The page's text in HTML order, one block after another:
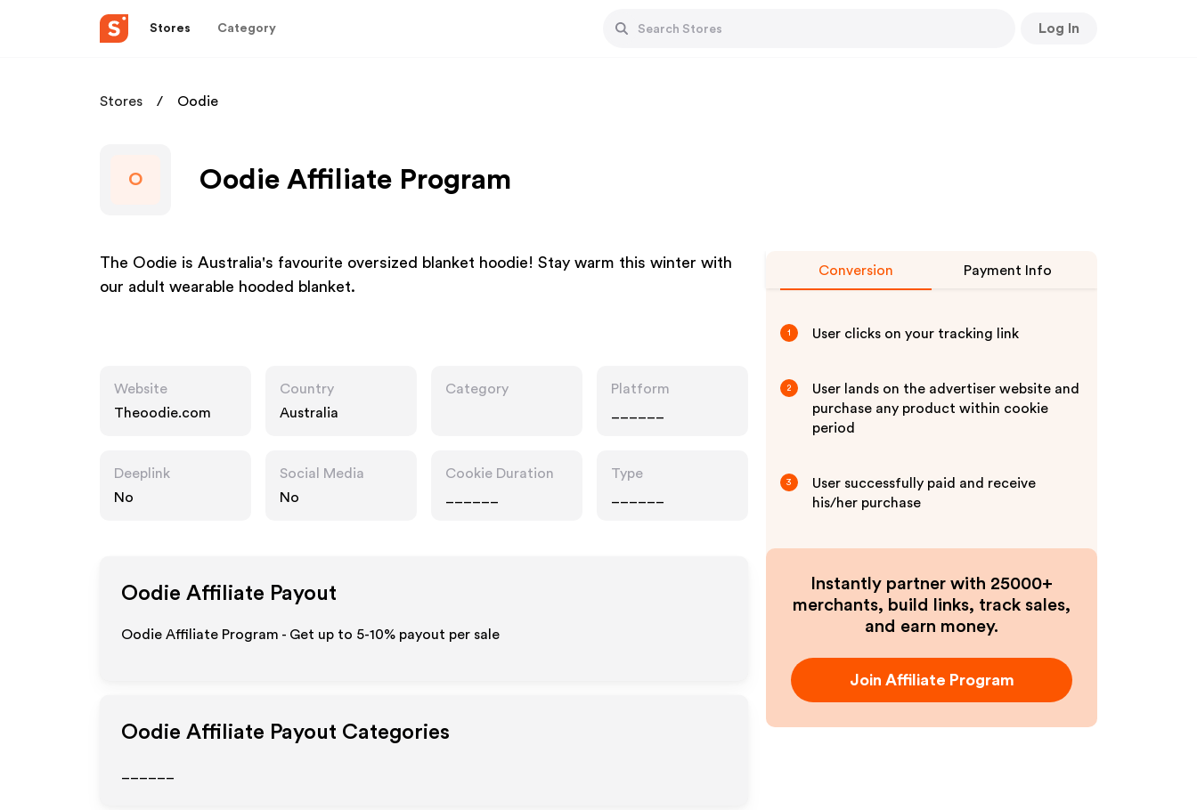
Stores Category Log In
Stores Oodie
O Oodie Affiliate Program
The Oodie is Australia's favourite oversized blanket hoodie! Stay warm this winter with
our adult wearable hooded blanket.
Website
Theoodie.com
Country
Australia
Category
Platform
Deeplink
No
Social Media
No
Cookie Duration
Type
Oodie Affiliate Payout
Oodie Affiliate Program - Get up to 5-10% payout per sale
Oodie Affiliate Payout Categories
Conversion Payment Info
1 User clicks on your tracking link
2
User lands on the advertiser website and
purchase any product within cookie
period
3
User successfully paid and receive
his/her purchase
Instantly partner with 25000+
merchants, build links, track sales,
and earn money.
Join Affiliate Program